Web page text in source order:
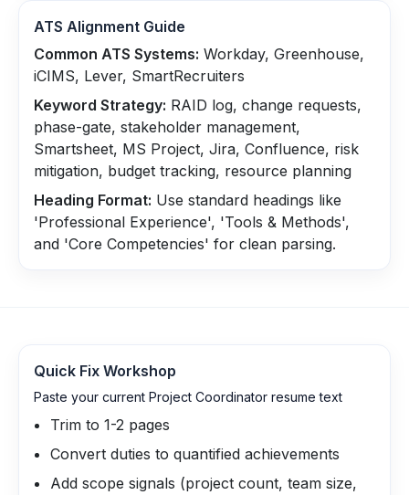
ATS Alignment Guide
Common ATS Systems: Workday, Greenhouse,
iCIMS, Lever, SmartRecruiters
Keyword Strategy: RAID log, change requests,
phase-gate, stakeholder management,
Smartsheet, MS Project, Jira, Confluence, risk
mitigation, budget tracking, resource planning
Heading Format: Use standard headings like
'Professional Experience', 'Tools & Methods',
and 'Core Competencies' for clean parsing.
Quick Fix Workshop
Paste your current Project Coordinator resume text
Trim to 1-2 pages
Convert duties to quantified achievements
Add scope signals (project count, team size,